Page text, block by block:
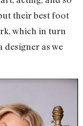
their best foot
which in turn
as we